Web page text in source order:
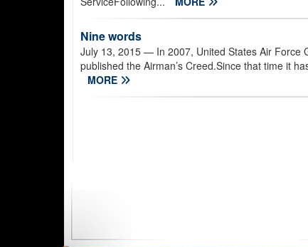
Nine words
July 13, 2015 — In 2007, United States Air Force
published the Airman’s Creed.Since that time it
MORE